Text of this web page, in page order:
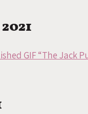
GIF “The Jack